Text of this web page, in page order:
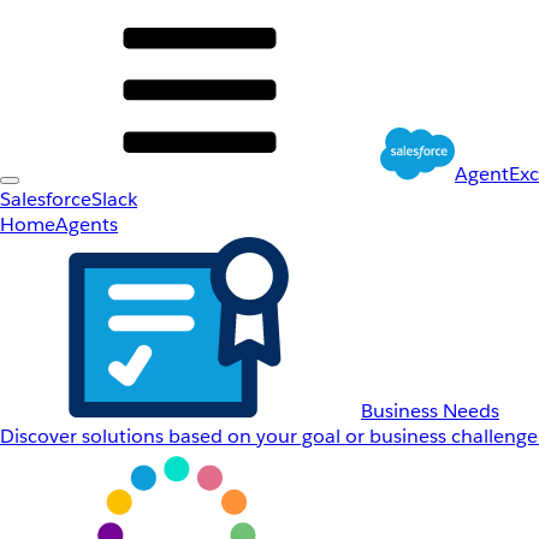
SalesforceSlack
HomeAgents
Business Needs
Discover solutions based on your goal or business